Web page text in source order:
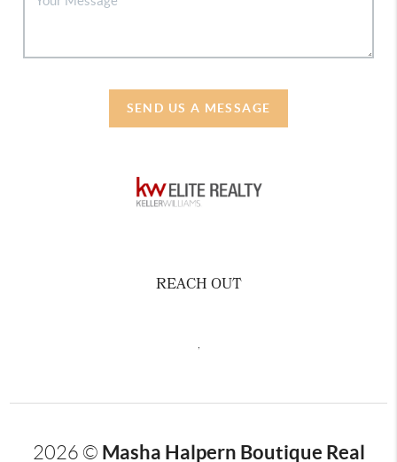
SEND US A MESSAGE
REACH OUT
2026 © Masha Halpern Boutique Real